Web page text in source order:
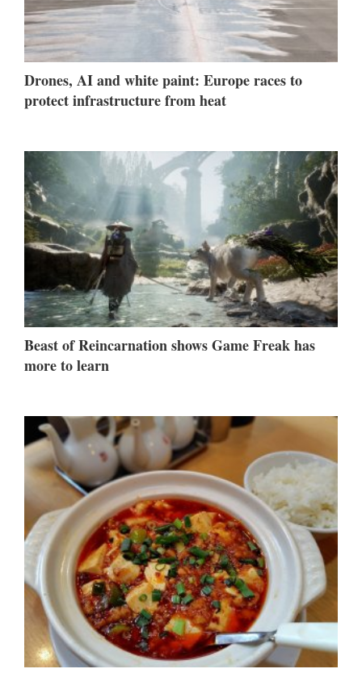
Drones, AI and white paint: Europe races to
protect infrastructure from heat
Beast of Reincarnation shows Game Freak has
more to learn